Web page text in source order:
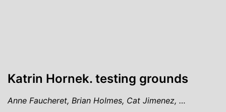
Katrin Hornek. testing grounds
Anne Faucheret, Brian Holmes, Cat Jimenez, …